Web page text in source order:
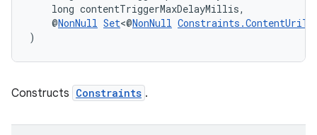
long contentTriggerMaxDelayMillis,
@NonNull Set<@NonNull
)
Constructs Constraints .